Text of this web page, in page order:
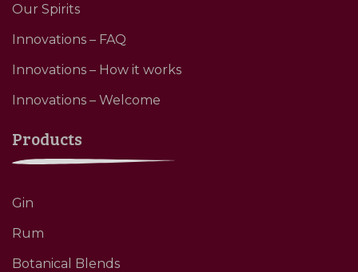
Our Spirits
Innovations – FAQ
Innovations – How it works
Innovations – Welcome
Products
Gin
Rum
Botanical Blends